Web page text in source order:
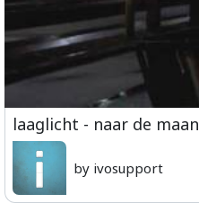
laaglicht - naar de maan
by ivosupport